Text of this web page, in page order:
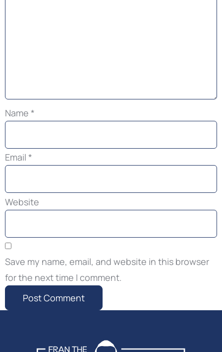
Name *
Email *
Website
Save my name, email, and website in this browser
for the next time I comment.